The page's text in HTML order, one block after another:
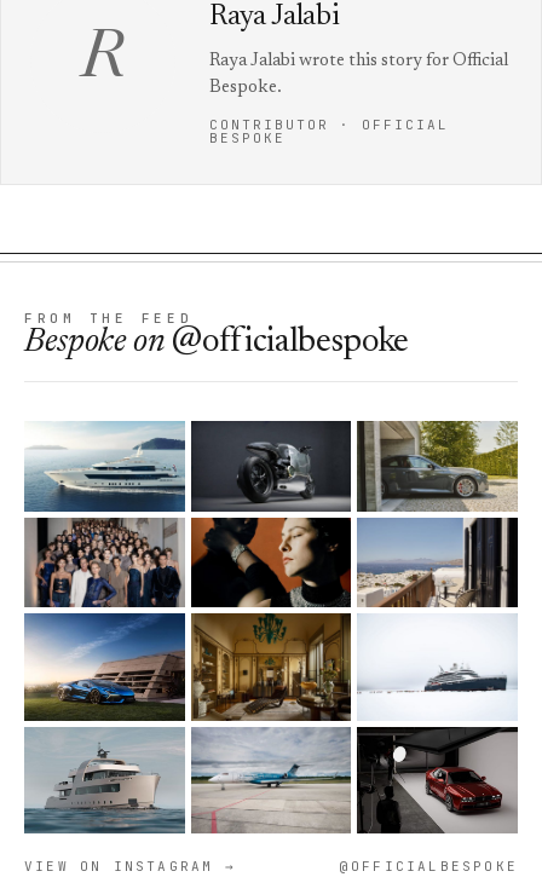
R
Raya Jalabi
Raya Jalabi wrote this story for Official
Bespoke.
CONTRIBUTOR · OFFICIAL
BESPOKE
FROM THE FEED
Bespokeon @officialbespoke
VIEW ON INSTAGRAM → @OFFICIALBESPOKE